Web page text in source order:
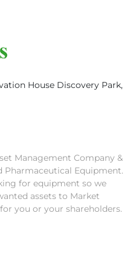
House Discovery Park,
Management Company &
Pharmaceutical Equipment.
for equipment so we
assets to Market
you or your shareholders.